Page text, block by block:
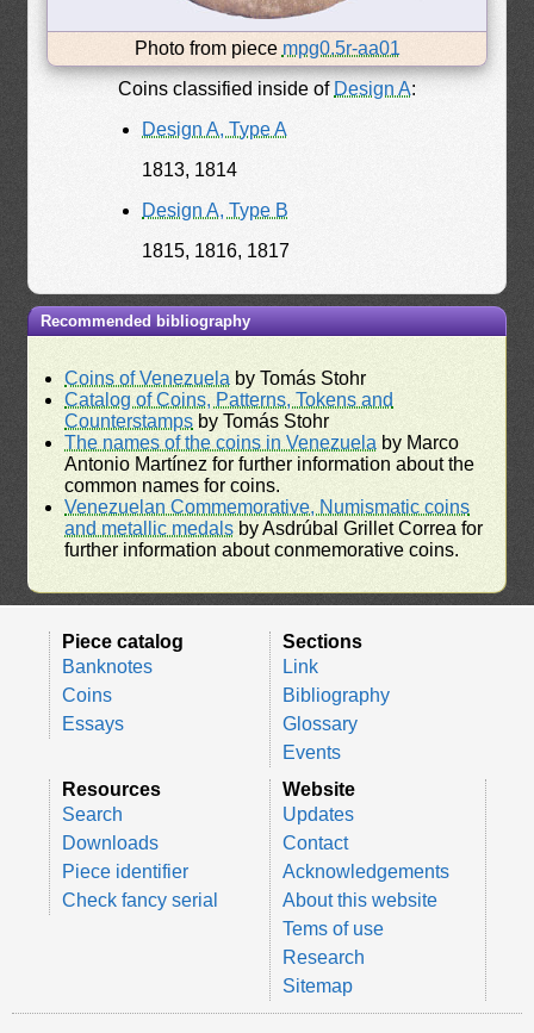
Photo from piece mpg0.5r-aa01
Coins classified inside of Design A:
Design A, Type A
1813, 1814
Design A, Type B
1815, 1816, 1817
Recommended bibliography
Coins of Venezuela by Tomás Stohr
Catalog of Coins, Patterns, Tokens and
Counterstamps by Tomás Stohr
The names of the coins in Venezuela by Marco
Antonio Martínez for further information about the
common names for coins.
Venezuelan Commemorative, Numismatic coins
and metallic medals by Asdrúbal Grillet Correa for
further information about conmemorative coins.
Piece catalog
Banknotes
Coins
Essays
Sections
Link
Bibliography
Glossary
Events
Resources
Search
Downloads
Piece identifier
Check fancy serial
Website
Updates
Contact
Acknowledgements
About this website
Tems of use
Research
Sitemap